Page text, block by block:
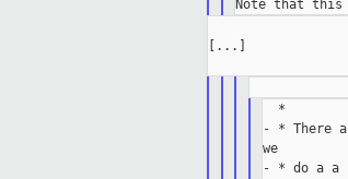
[...]
  *
- * There
we
- * do a a